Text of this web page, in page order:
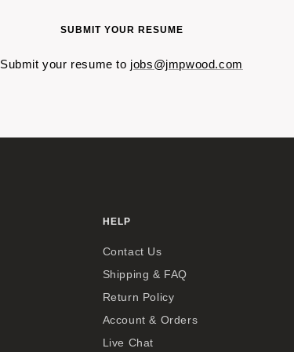
SUBMIT YOUR RESUME
Submit your resume to jobs@jmpwood.com
HELP
Contact Us
Shipping & FAQ
Return Policy
Account & Orders
Live Chat